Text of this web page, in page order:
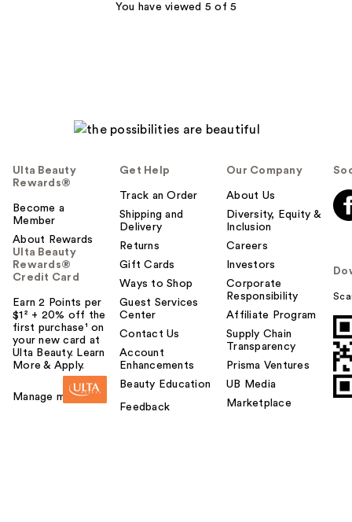
You have viewed 5 of 5
Ulta Beauty
Rewards®
Become a
Member
About Rewards
Ulta Beauty
Rewards®
Credit Card
Earn 2 Points per
$1² + 20% off the
first purchase¹ on
your new card at
Ulta Beauty. Learn
More & Apply.
Manage my card
Get Help
Track an Order
Shipping and
Delivery
Returns
Gift Cards
Ways to Shop
Guest Services
Center
Contact Us
Account
Enhancements
Beauty Education
Feedback
Our Company
About Us
Diversity, Equity &
Inclusion
Careers
Investors
Corporate
Responsibility
Affiliate Program
Supply Chain
Transparency
Prisma Ventures
UB Media
Marketplace